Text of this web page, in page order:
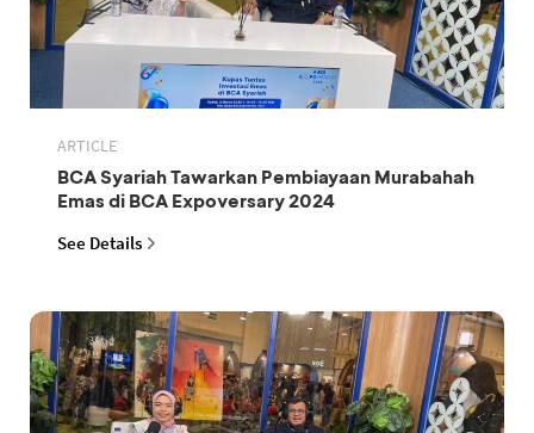
ARTICLE
BCA Syariah Tawarkan Pembiayaan Murabahah
Emas di BCA Expoversary 2024
See Details